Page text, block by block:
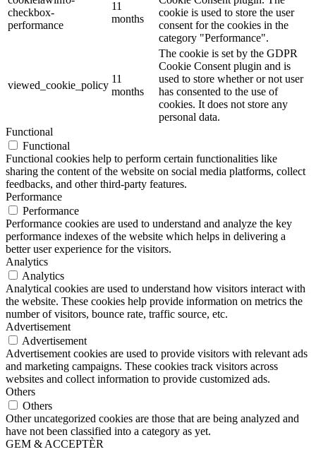
checkbox-
performance
11
months
cookie is used to store the user
consent for the cookies in the
category "Performance".
viewed_cookie_policy
11
months
The cookie is set by the GDPR
Cookie Consent plugin and is
used to store whether or not user
has consented to the use of
cookies. It does not store any
personal data.
Functional
Functional
Functional cookies help to perform certain functionalities like
sharing the content of the website on social media platforms, collect
feedbacks, and other third-party features.
Performance
Performance
Performance cookies are used to understand and analyze the key
performance indexes of the website which helps in delivering a
better user experience for the visitors.
Analytics
Analytics
Analytical cookies are used to understand how visitors interact with
the website. These cookies help provide information on metrics the
number of visitors, bounce rate, traffic source, etc.
Advertisement
Advertisement
Advertisement cookies are used to provide visitors with relevant ads
and marketing campaigns. These cookies track visitors across
websites and collect information to provide customized ads.
Others
Others
Other uncategorized cookies are those that are being analyzed and
have not been classified into a category as yet.
GEM & ACCEPTÈR